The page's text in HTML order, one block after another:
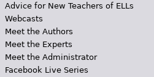
Advice for New Teachers of ELLs
Webcasts
Meet the Authors
Meet the Experts
Meet the Administrator
Facebook Live Series